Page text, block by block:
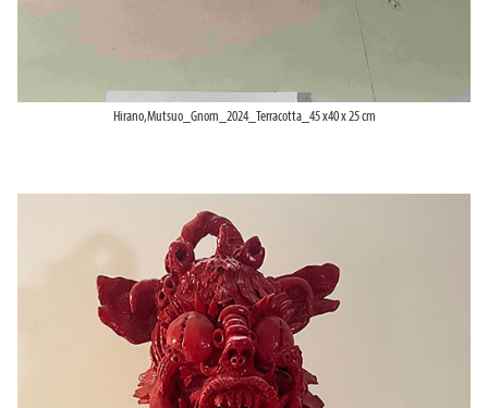
Hirano,Mutsuo_Gnom_2024_Terracotta_45 x40 x 25 cm